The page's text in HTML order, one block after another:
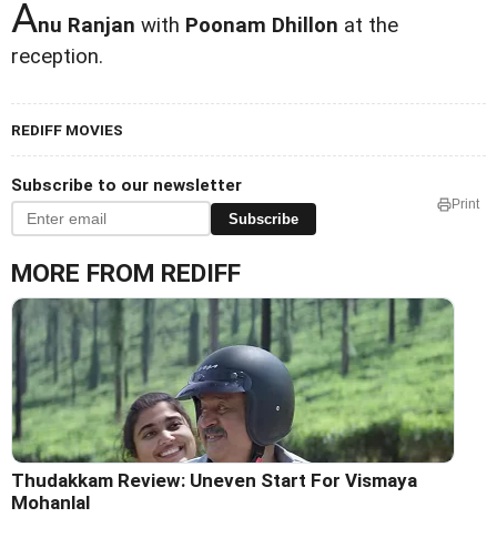
Anu Ranjan with Poonam Dhillon at the
reception.
REDIFF MOVIES
Subscribe to our newsletter
Subscribe
Print
MORE FROM REDIFF
Thudakkam Review: Uneven Start For Vismaya
Mohanlal